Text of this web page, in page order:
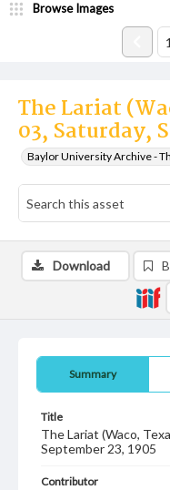
The Lariat
03, Saturday,
Baylor University Archive -
Browse Images
Summary
Title
The Lariat (Waco,
September 23, 1905
Contributor
Download